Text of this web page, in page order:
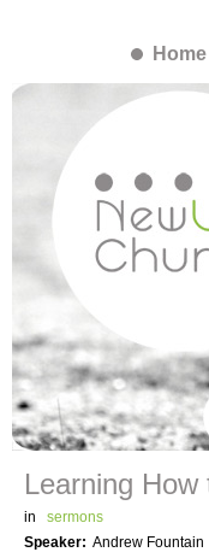
Home
Learning
in
sermons
Speaker: Andrew Fountain